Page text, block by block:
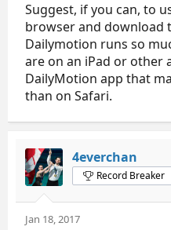
Suggest, if you can, to
browser and download
Dailymotion runs so
are on an iPad or other
DailyMotion app that
than on Safari.
4everchan
Record Breaker
Jan 18, 2017